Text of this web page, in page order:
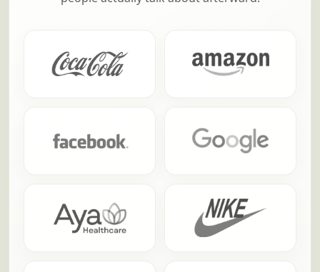
trusted us to turn team building into something